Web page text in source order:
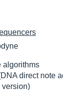
algorithms
direct note
version)